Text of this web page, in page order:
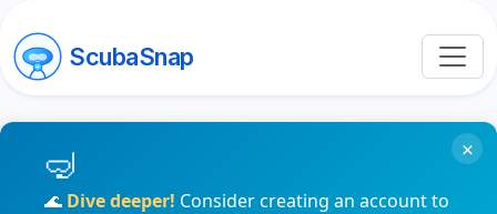
ScubaSnap
🌊 Dive deeper! Consider creating an account to
×